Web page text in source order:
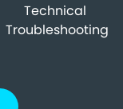
Technical
Troubleshooting